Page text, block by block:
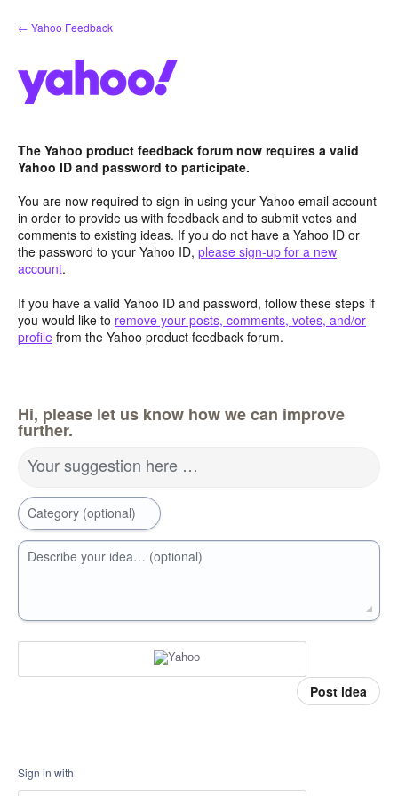
Skip
to
← Yahoo Feedback
The Yahoo product feedback forum now requires a valid
Yahoo ID and password to participate.
You are now required to sign-in using your Yahoo email account
in order to provide us with feedback and to submit votes and
comments to existing ideas. If you do not have a Yahoo ID or
the password to your Yahoo ID, please sign-up for a new
account.
If you have a valid Yahoo ID and password, follow these steps if
you would like to remove your posts, comments, votes, and/or
profile from the Yahoo product feedback forum.
Hi, please let us know how we can improve
further.
Your suggestion here …
Category (optional)
Describe your idea… (optional)
Post idea
Sign in with